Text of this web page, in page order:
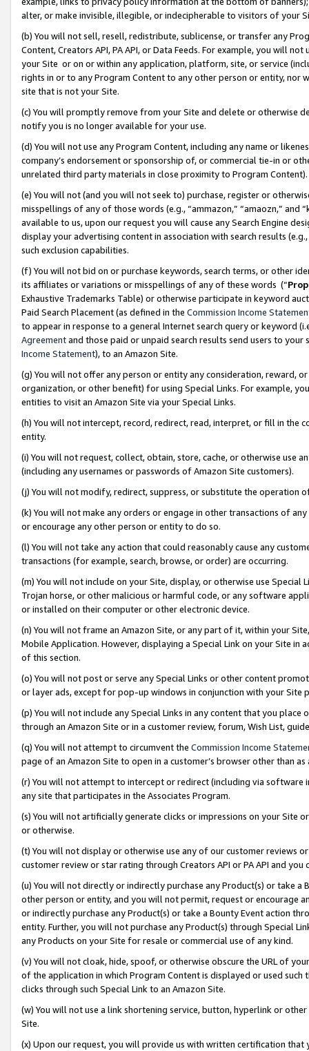
alter, or make invisible, illegible, or indecipherable to visitors of your
(b) You will not sell, resell, redistribute, sublicense, or transfer any
Content, Creators API, PA API, or Data Feeds. For example, you will
your Site or on or within any application, platform, site, or service
rights in or to any Program Content to any other person or entity, nor
site that is not your Site.
(c) You will promptly remove from your Site and delete or otherwise
notify you is no longer available for your use.
(d) You will not use any Program Content, including any name or
company’s endorsement or sponsorship of, or commercial tie-in or
unrelated third party materials in close proximity to Program Content).
(e) You will not (and you will not seek to) purchase, register or
misspellings of any of those words (e.g., “ammazon,” “amaozn,” and
available to us, upon our request you will cause any Search Engine
display your advertising content in association with search results
such exclusion capabilities.
(f) You will not bid on or purchase keywords, search terms, or other
its affiliates or variations or misspellings of any of these words (“
Exhaustive Trademarks Table) or otherwise participate in keyword
Paid Search Placement (as defined in the Commission Income
to appear in response to a general Internet search query or keyword
Agreementand those paid or unpaid search results send users to
Income Statement), to an Amazon Site.
(g) You will not offer any person or entity any consideration, reward,
organization, or other benefit) for using Special Links. For example,
entities to visit an Amazon Site via your Special Links.
(h) You will not intercept, record, redirect, read, interpret, or fill in
entity.
(i) You will not request, collect, obtain, store, cache, or otherwise use
(including any usernames or passwords of Amazon Site customers).
(j) You will not modify, redirect, suppress, or substitute the operation
(k) You will not make any orders or engage in other transactions of
or encourage any other person or entity to do so.
(l) You will not take any action that could reasonably cause any
transactions (for example, search, browse, or order) are occurring.
(m) You will not include on your Site, display, or otherwise use
Trojan horse, or other malicious or harmful code, or any software
or installed on their computer or other electronic device.
(n) You will not frame an Amazon Site, or any part of it, within your
Mobile Application. However, displaying a Special Link on your Site
of this section.
(o) You will not post or serve any Special Links or other content
or layer ads, except for pop-up windows in conjunction with your
(p) You will not include any Special Links in any content that you
through an Amazon Site or in a customer review, forum, Wish List,
(q) You will not attempt to circumvent the Commission Income
page of an Amazon Site to open in a customer’s browser other than
(r) You will not attempt to intercept or redirect (including via software
any site that participates in the Associates Program.
(s) You will not artificially generate clicks or impressions on your Site
or otherwise.
(t) You will not display or otherwise use any of our customer reviews
customer review or star rating through Creators API or PA API and
(u) You will not directly or indirectly purchase any Product(s) or take
other person or entity, and you will not permit, request or encourage
or indirectly purchase any Product(s) or take a Bounty Event action
entity. Further, you will not purchase any Product(s) through Special
any Products on your Site for resale or commercial use of any kind.
(v) You will not cloak, hide, spoof, or otherwise obscure the URL of
of the application in which Program Content is displayed or used
clicks through such Special Link to an Amazon Site.
(w) You will not use a link shortening service, button, hyperlink or
Site.
(x) Upon our request, you will provide us with written certification